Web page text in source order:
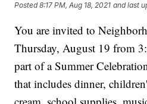
Posted8:17 PM, Aug 18, 2021 and last
You are invited to
Thursday, August 19 from
part of a Summer
that includes dinner,